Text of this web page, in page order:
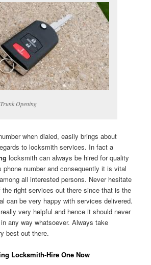
Opening
when dialed, easily brings about
to locksmith services. In fact a
locksmith can always be hired for quality
number and consequently it is vital
all interested persons. Never hesitate
right services out there since that is the
can be very happy with services delivered.
very helpful and hence it should never
any way whatsoever. Always take
best out there.
Locksmith-Hire One Now